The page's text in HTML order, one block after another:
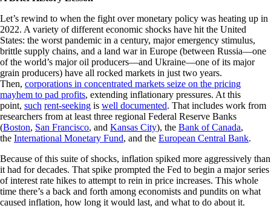
Let’s rewind to when the fight over monetary policy was heating up in
2022. A variety of different economic shocks have hit the United
States: the worst pandemic in a century, major emergency stimulus,
brittle supply chains, and a land war in Europe (between Russia—one
of the world’s major oil producers—and Ukraine—one of its major
grain producers) have all rocked markets in just two years.
Then, corporations in concentrated markets seize on the pricing
mayhem to pad profits, extending inflationary pressures. At this
point, such rent-seeking is well documented. That includes work from
researchers from at least three regional Federal Reserve Banks
(Boston, San Francisco, and Kansas City), the Bank of Canada,
the International Monetary Fund, and the European Central Bank.
Because of this suite of shocks, inflation spiked more aggressively than
it had for decades. That spike prompted the Fed to begin a major series
of interest rate hikes to attempt to rein in price increases. This whole
time there’s a back and forth among economists and pundits on what
caused inflation, how long it would last, and what to do about it.